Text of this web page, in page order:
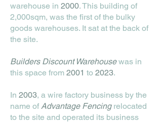
warehouse in 2000. This building of
2,000sqm, was the first of the bulky
goods warehouses. It sat at the back of
the site.
Builders Discount Warehousewas in
this space from 2001 to 2023.
In 2003, a wire factory business by the
name of Advantage Fencingrelocated
to the site and operated its business